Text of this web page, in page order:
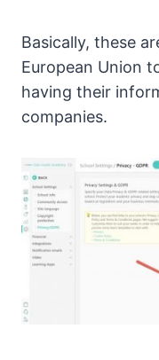
Basically, these
European Union
having their
companies.